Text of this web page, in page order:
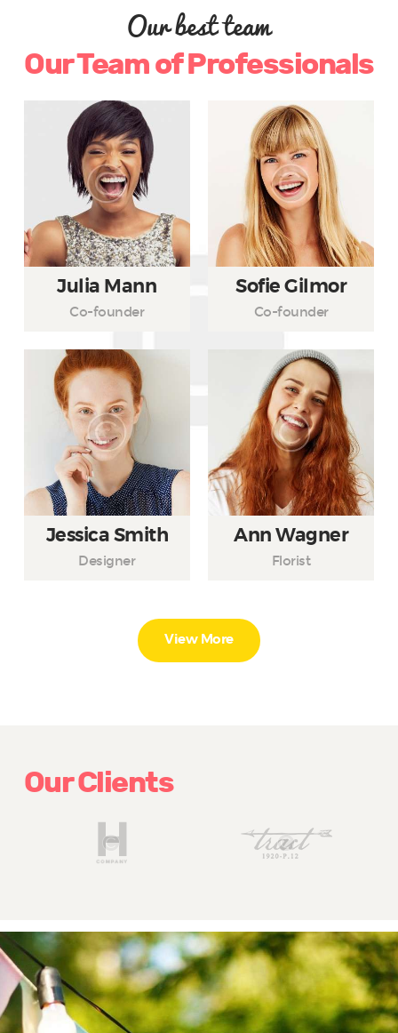
Our best team
Our Team of Professionals
Julia Mann
Co-founder
Sofie Gilmor
Co-founder
Jessica Smith
Designer
Ann Wagner
Florist
View More
Our Clients